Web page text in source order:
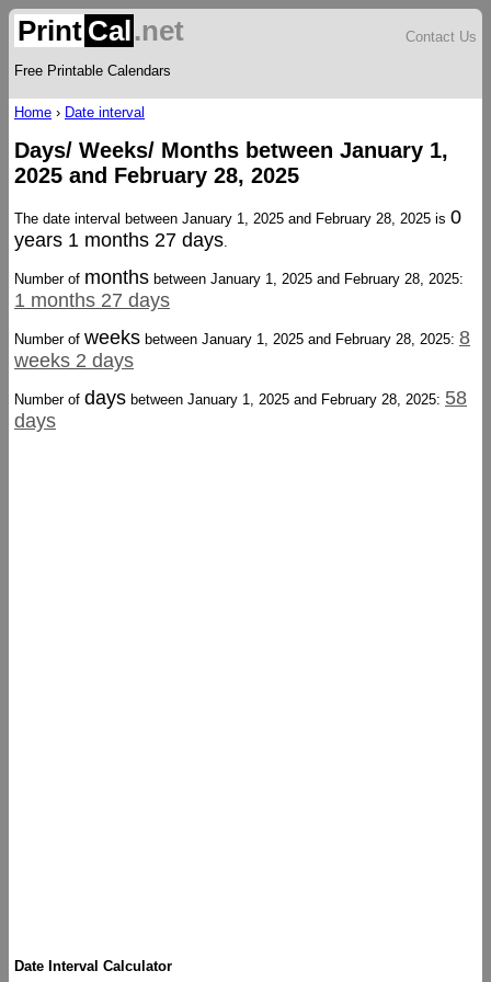
Print Cal.net
Free Printable Calendars
Contact Us
Home › Date interval
Days/ Weeks/ Months between January 1,
2025 and February 28, 2025
The date interval between January 1, 2025 and February 28, 2025 is 0
years 1 months 27 days.
Number of months between January 1, 2025 and February 28, 2025:
1 months 27 days
Number of weeks between January 1, 2025 and February 28, 2025: 8
weeks 2 days
Number of days between January 1, 2025 and February 28, 2025: 58
days
Date Interval Calculator